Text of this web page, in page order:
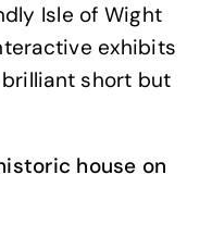
Isle of Wight
exhibits
short but
house on